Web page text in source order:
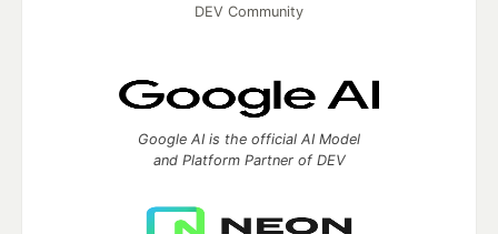
DEV Community
Google AI is the official AI Model
and Platform Partner of DEV